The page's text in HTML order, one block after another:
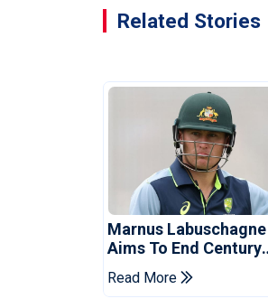
Related Stories
Marnus Labuschagne
Aims To End Century
Drought In Bangladesh
Tests
Read More